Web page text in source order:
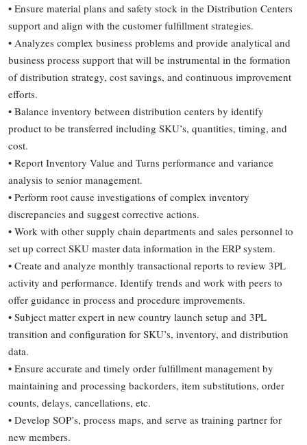
• Ensure material plans and safety stock in the Distribution Centers
support and align with the customer fulfillment strategies.
• Analyzes complex business problems and provide analytical and
business process support that will be instrumental in the formation
of distribution strategy, cost savings, and continuous improvement
efforts.
• Balance inventory between distribution centers by identify
product to be transferred including SKU’s, quantities, timing, and
cost.
• Report Inventory Value and Turns performance and variance
analysis to senior management.
• Perform root cause investigations of complex inventory
discrepancies and suggest corrective actions.
• Work with other supply chain departments and sales personnel to
set up correct SKU master data information in the ERP system.
• Create and analyze monthly transactional reports to review 3PL
activity and performance. Identify trends and work with peers to
offer guidance in process and procedure improvements.
• Subject matter expert in new country launch setup and 3PL
transition and configuration for SKU’s, inventory, and distribution
data.
• Ensure accurate and timely order fulfillment management by
maintaining and processing backorders, item substitutions, order
counts, delays, cancellations, etc.
• Develop SOP’s, process maps, and serve as training partner for
new members.